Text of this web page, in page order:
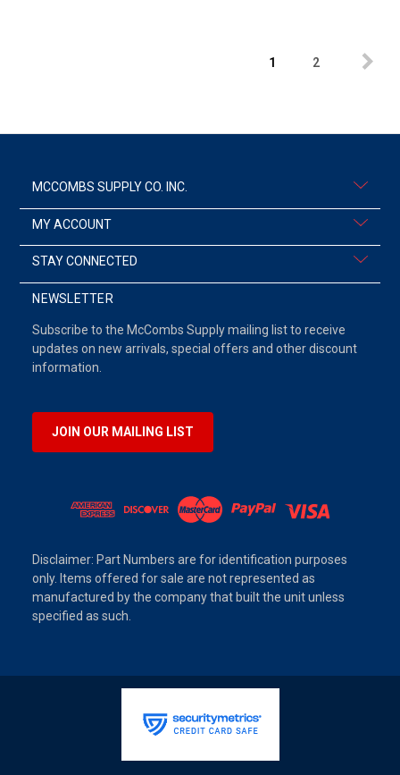
1 2
MCCOMBS SUPPLY CO. INC.
MY ACCOUNT
STAY CONNECTED
NEWSLETTER
Subscribe to the McCombs Supply mailing list to receive
updates on new arrivals, special offers and other discount
information.
JOIN OUR MAILING LIST
Disclaimer: Part Numbers are for identification purposes
only. Items offered for sale are not represented as
manufactured by the company that built the unit unless
specified as such.